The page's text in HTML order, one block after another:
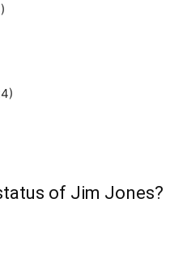
of Jim Jones?